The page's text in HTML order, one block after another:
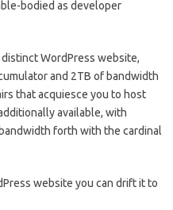
bodied as developer
WordPress website,
and 2TB of bandwidth
that acquiesce you to host
available, with
forth with the cardinal
website you can drift it to